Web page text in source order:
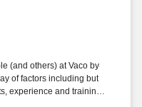
(and others) at Vaco by
of factors including but
experience and training;